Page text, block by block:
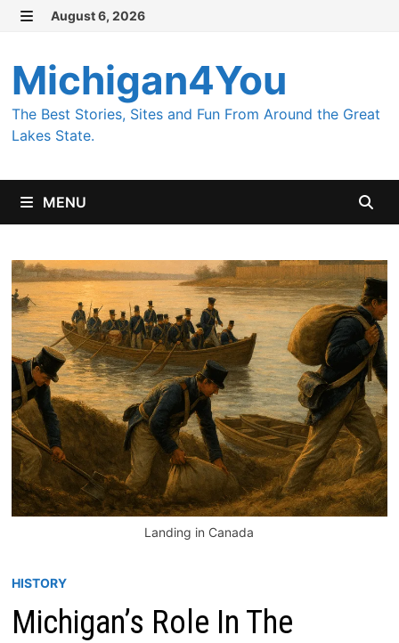
Skip
content
August 6, 2026
Michigan4You
The Best Stories, Sites and Fun From Around the Great
Lakes State.
MENU
Landing in Canada
HISTORY
Michigan’s Role In The